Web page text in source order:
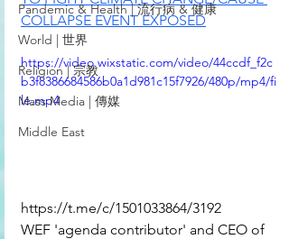
Pandemic & Health | 流行病 & 健康
World | 世界
Religion | 宗教
Mass Media | 傳媒
Middle East
COLLAPSE EVENT EXPOSED
https://video.wixstatic.com/video/44ccdf_f2c
b3f8386684586b0a1d981c15f7926/480p/mp4/fi
le.mp4
https://t.me/c/1501033864/3192
WEF 'agenda contributor' and CEO of